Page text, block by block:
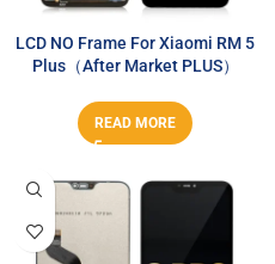
LCD NO Frame For Xiaomi RM 5
Plus（After Market PLUS）
READ MORE